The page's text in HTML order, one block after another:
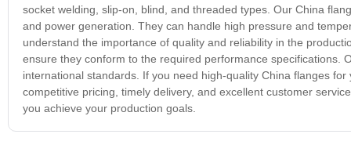
socket welding, slip-on, blind, and threaded types. Our China
and power generation. They can handle high pressure and
understand the importance of quality and reliability in the
ensure they conform to the required performance specifications.
international standards. If you need high-quality China flanges
competitive pricing, timely delivery, and excellent customer
you achieve your production goals.